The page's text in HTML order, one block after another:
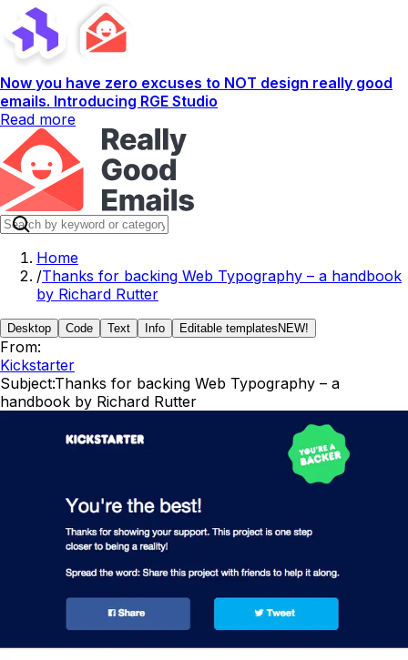
Now you have zero excuses to NOT design really good
emails. Introducing RGE Studio
Read more
Home
/Thanks for backing Web Typography – a handbook
by Richard Rutter
Desktop Code Text Info Editable templates NEW!
From:
Kickstarter
Subject:Thanks for backing Web Typography – a
handbook by Richard Rutter